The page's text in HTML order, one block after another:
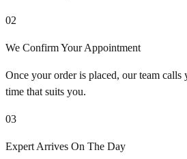
02
We Confirm Your Appointment
Once your order is placed, our team calls
time that suits you.
03
Expert Arrives On The Day